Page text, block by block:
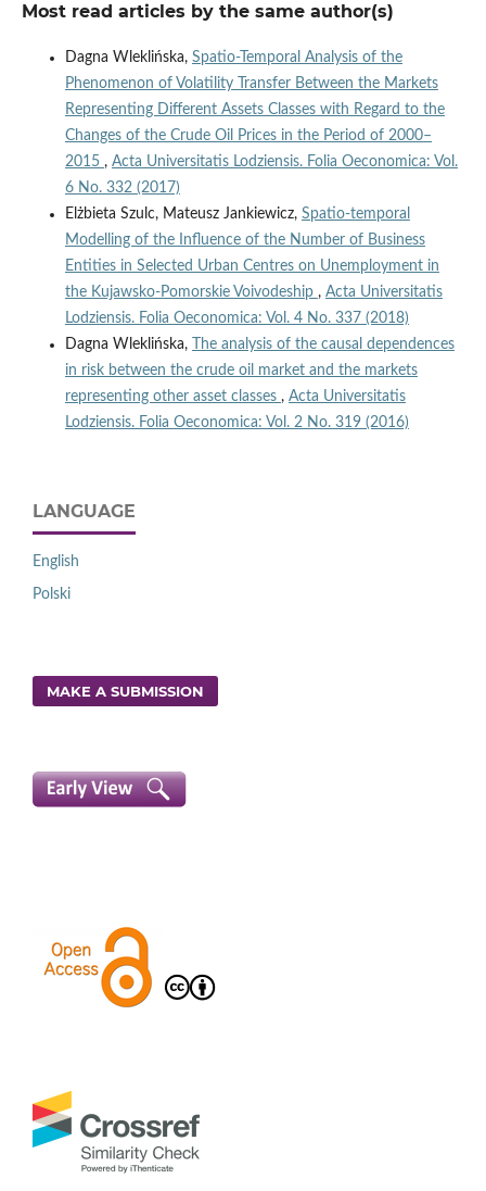
Most read articles by the same author(s)
Dagna Wleklińska, Spatio‑Temporal Analysis of the
Phenomenon of Volatility Transfer Between the Markets
Representing Different Assets Classes with Regard to the
Changes of the Crude Oil Prices in the Period of 2000–
2015 , Acta Universitatis Lodziensis. Folia Oeconomica: Vol.
6 No. 332 (2017)
Elżbieta Szulc, Mateusz Jankiewicz, Spatio‑temporal
Modelling of the Influence of the Number of Business
Entities in Selected Urban Centres on Unemployment in
the Kujawsko‑Pomorskie Voivodeship , Acta Universitatis
Lodziensis. Folia Oeconomica: Vol. 4 No. 337 (2018)
Dagna Wleklińska,
The analysis of the causal dependences
in risk between the crude oil market and the markets
representing other asset classes , Acta Universitatis
Lodziensis. Folia Oeconomica: Vol. 2 No. 319 (2016)
LANGUAGE
English
Polski
MAKE A SUBMISSION